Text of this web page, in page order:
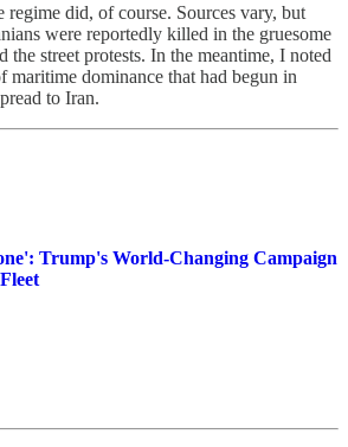
regime did, of course. Sources vary, but
were reportedly killed in the gruesome
the street protests. In the meantime, I noted
maritime dominance that had begun in
to Iran.
Trump's World-Changing Campaign